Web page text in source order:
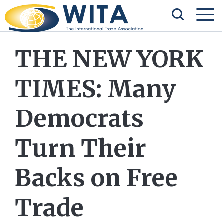
THE NEW YORK
TIMES: Many
Democrats
Turn Their
Backs on Free
Trade